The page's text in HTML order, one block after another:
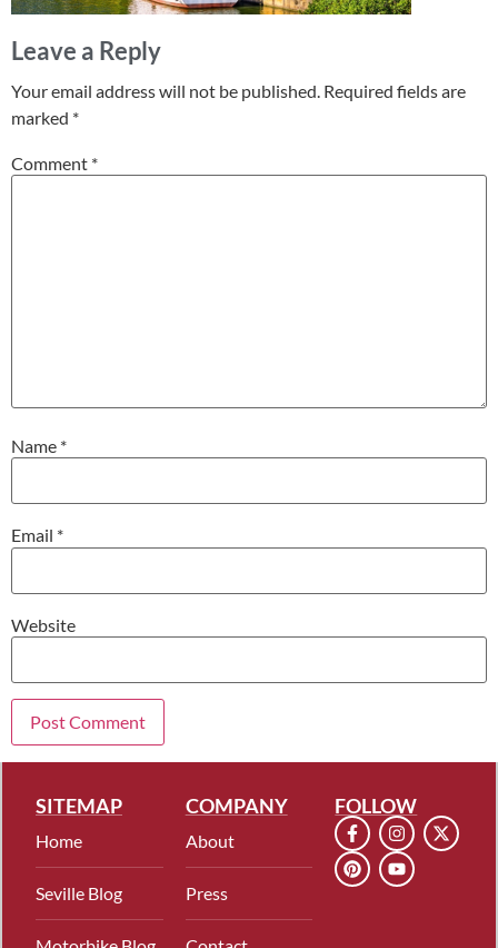
Leave a Reply
Your email address will not be published. Required fields are
marked *
Comment *
Name *
Email *
Website
SITEMAP
Home
Seville Blog
COMPANY
About
Press
FOLLOW